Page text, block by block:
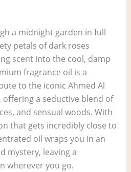
a midnight garden in full
petals of dark roses
scent into the cool, damp
fragrance oil is a
to the iconic Ahmed Al
a seductive blend of
and sensual woods. With
that gets incredibly close to
oil wraps you in an
mystery, leaving a
wherever you go.